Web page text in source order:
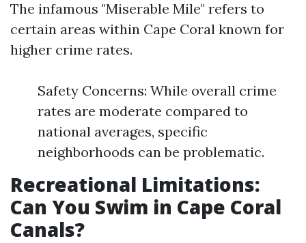
The infamous "Miserable Mile" refers to
certain areas within Cape Coral known for
higher crime rates.
Safety Concerns: While overall crime
rates are moderate compared to
national averages, specific
neighborhoods can be problematic.
Recreational Limitations:
Can You Swim in Cape Coral
Canals?